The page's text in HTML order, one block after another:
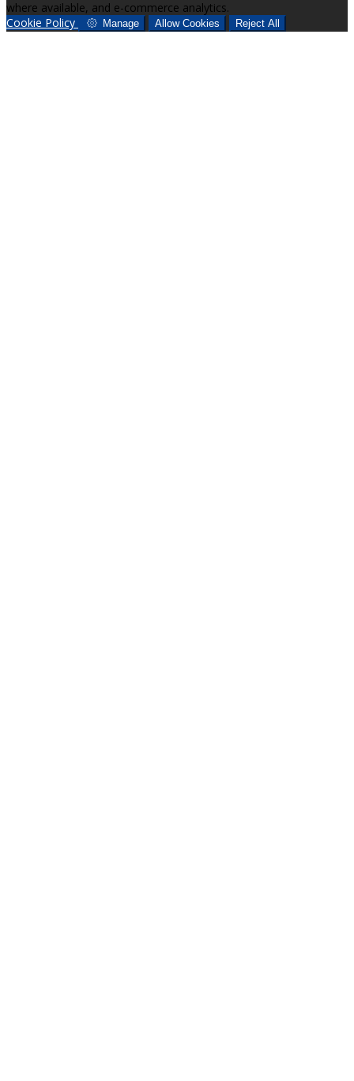
where available, and e-commerce analytics.
Cookie Policy
Manage Allow Cookies Reject All